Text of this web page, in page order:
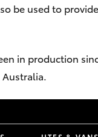
be used to
in production